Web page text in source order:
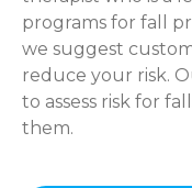
programs for fall
we suggest
reduce your risk.
to assess risk for
them.